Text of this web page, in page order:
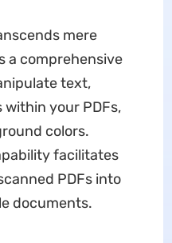
mere
a comprehensive
text,
within your PDFs,
colors.
facilitates
PDFs into
documents.